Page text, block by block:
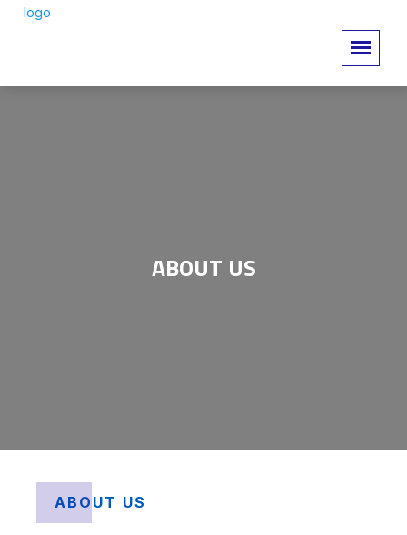
ABOUT US
ABOUT US